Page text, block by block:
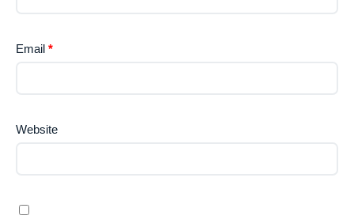
Email *
Website